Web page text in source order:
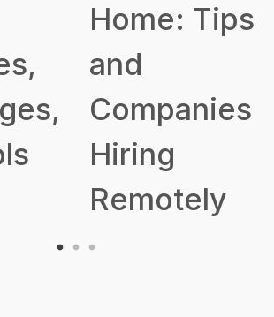
Home: Tips
and
Companies
Hiring
Remotely
Part